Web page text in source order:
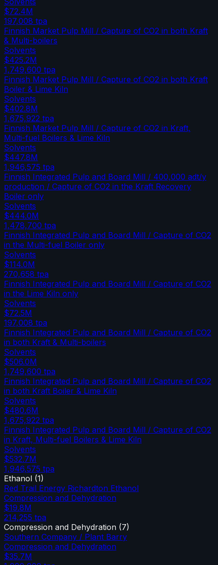
$72.4M
197,008 tpa
Finnish Market Pulp Mill / Capture of CO2 in both Kraft
& Multi-boilers
Solvents
$425.2M
1,749,600 tpa
Finnish Market Pulp Mill / Capture of CO2 in both Kraft
Boiler & Lime Kiln
Solvents
$402.8M
1,675,922 tpa
Finnish Market Pulp Mill / Capture of CO2 in Kraft,
Multi-fuel Boilers & Lime Kiln
Solvents
$447.8M
1,946,575 tpa
Finnish Integrated Pulp and Board Mill / 400,000 adt/y
production / Capture of CO2 in the Kraft Recovery
Boiler only
Solvents
$444.0M
1,478,700 tpa
Finnish Integrated Pulp and Board Mill / Capture of CO2
in the Multi-fuel Boiler only
Solvents
$114.0M
270,658 tpa
Finnish Integrated Pulp and Board Mill / Capture of CO2
in the Lime Kiln only
Solvents
$72.5M
197,008 tpa
Finnish Integrated Pulp and Board Mill / Capture of CO2
in both Kraft & Multi-boilers
Solvents
$506.0M
1,749,600 tpa
Finnish Integrated Pulp and Board Mill / Capture of CO2
in both Kraft Boiler & Lime Kiln
Solvents
$480.6M
1,675,922 tpa
Finnish Integrated Pulp and Board Mill / Capture of CO2
in Kraft, Multi-fuel Boilers & Lime Kiln
Solvents
$532.7M
1,946,575 tpa
Ethanol (1)
Red Trail Energy Richardton Ethanol
Compression and Dehydration
$19.8M
214,255 tpa
Compression and Dehydration (7)
Southern Company / Plant Barry
Compression and Dehydration
$35.7M